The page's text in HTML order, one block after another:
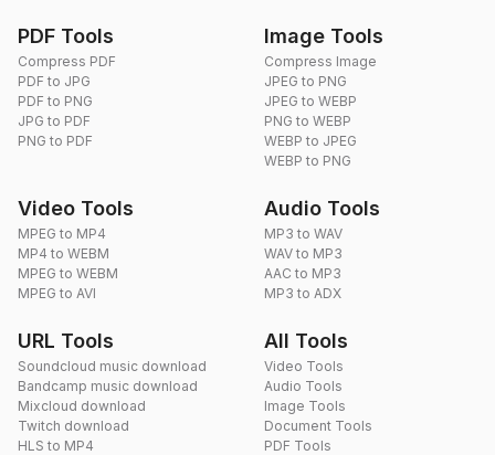
PDF Tools
Compress PDF
PDF to JPG
PDF to PNG
JPG to PDF
PNG to PDF
Image Tools
Compress Image
JPEG to PNG
JPEG to WEBP
PNG to WEBP
WEBP to JPEG
WEBP to PNG
Video Tools
MPEG to MP4
MP4 to WEBM
MPEG to WEBM
MPEG to AVI
Audio Tools
MP3 to WAV
WAV to MP3
AAC to MP3
MP3 to ADX
URL Tools
Soundcloud music download
Bandcamp music download
Mixcloud download
Twitch download
HLS to MP4
All Tools
Video Tools
Audio Tools
Image Tools
Document Tools
PDF Tools